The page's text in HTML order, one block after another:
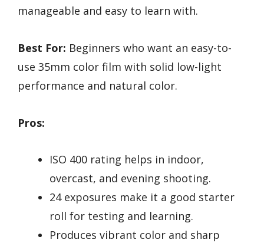
manageable and easy to learn with.
Best For: Beginners who want an easy-to-
use 35mm color film with solid low-light
performance and natural color.
Pros:
ISO 400 rating helps in indoor,
overcast, and evening shooting.
24 exposures make it a good starter
roll for testing and learning.
Produces vibrant color and sharp